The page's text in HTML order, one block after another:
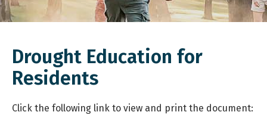
Drought Education for
Residents
Click the following link to view and print the document: